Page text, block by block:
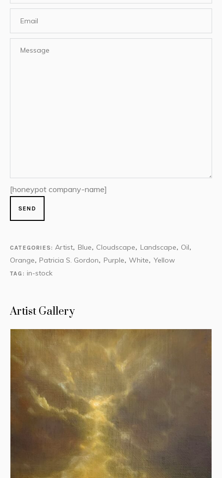
[honeypot company-name]
CATEGORIES:Artist, Blue, Cloudscape, Landscape, Oil,
Orange, Patricia S. Gordon, Purple, White, Yellow
TAG: in-stock
Artist Gallery